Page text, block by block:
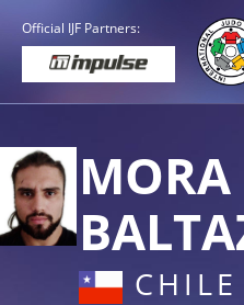
Official IJF Partners:
MORA
CHILE